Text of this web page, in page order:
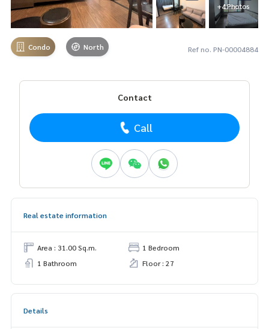
+4 Photos
Condo North Ref no. PN-00004884
Contact
Call
Real estate information
Area : 31.00 Sq.m.
1 Bedroom
1 Bathroom
Floor : 27
Details